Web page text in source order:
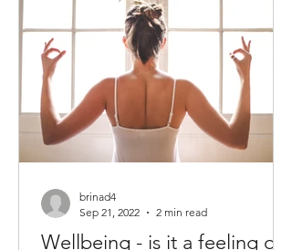
brinad4